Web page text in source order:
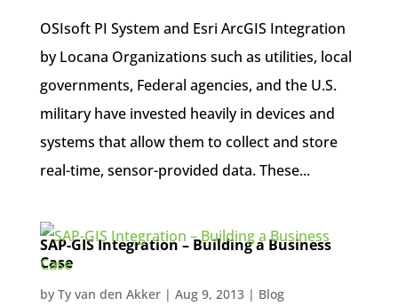
OSIsoft PI System and Esri ArcGIS Integration
by Locana Organizations such as utilities, local
governments, Federal agencies, and the U.S.
military have invested heavily in devices and
systems that allow them to collect and store
real-time, sensor-provided data. These...
SAP-GIS Integration – Building a Business
Case
by Ty van den Akker| Aug 9, 2013| Blog